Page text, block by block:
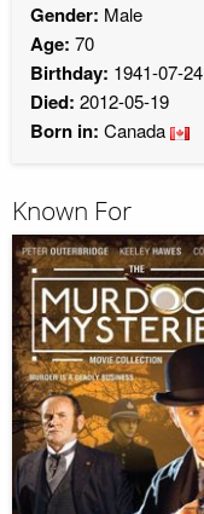
Gender: Male
Age: 70
Birthday: 1941-07-24
Died: 2012-05-19
Born in: Canada
Known For